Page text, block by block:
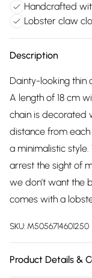
Handcrafted
Lobster claw
Description
Dainty-looking thin
A length of 18 cm
chain is decorated
distance from
a minimalistic
arrest the sight of
we don’t want the
comes with a
SKU: M5056714601250
Product Details &